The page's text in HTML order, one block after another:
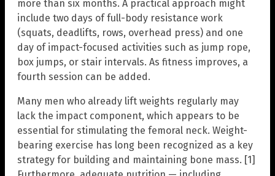
more than six months. A practical approach might
include two days of full-body resistance work
(squats, deadlifts, rows, overhead press) and one
day of impact-focused activities such as jump rope,
box jumps, or stair intervals. As fitness improves, a
fourth session can be added.
Many men who already lift weights regularly may
lack the impact component, which appears to be
essential for stimulating the femoral neck. Weight-
bearing exercise has long been recognized as a key
strategy for building and maintaining bone mass. [1]